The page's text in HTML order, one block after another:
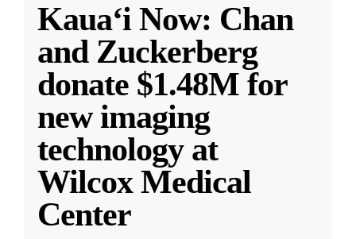
Kauaʻi Now: Chan
and Zuckerberg
donate $1.48M for
new imaging
technology at
Wilcox Medical
Center